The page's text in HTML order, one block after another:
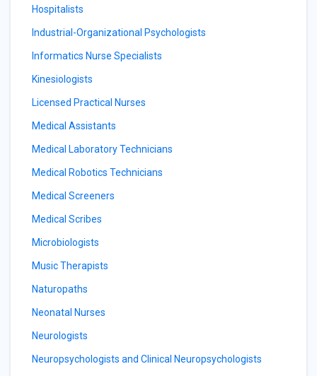
Hospitalists
Industrial-Organizational Psychologists
Informatics Nurse Specialists
Kinesiologists
Licensed Practical Nurses
Medical Assistants
Medical Laboratory Technicians
Medical Robotics Technicians
Medical Screeners
Medical Scribes
Microbiologists
Music Therapists
Naturopaths
Neonatal Nurses
Neurologists
Neuropsychologists and Clinical Neuropsychologists